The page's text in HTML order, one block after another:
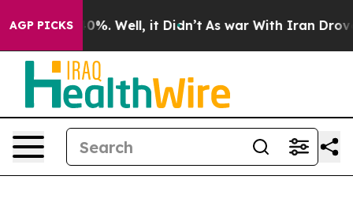
AGP PICKS40%. Well, it Didn’t As war With Iran Drove oil